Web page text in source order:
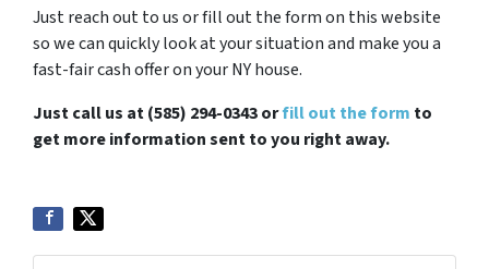
Just reach out to us or fill out the form on this website
so we can quickly look at your situation and make you a
fast-fair cash offer on your NY house.
Just call us at (585) 294-0343 orfill out the form to
get more information sent to you right away.